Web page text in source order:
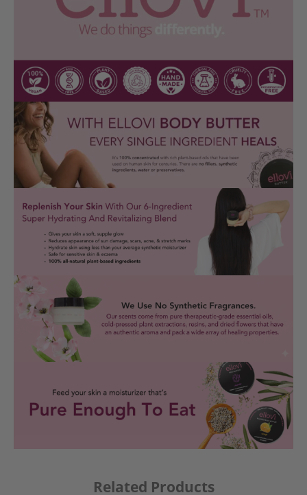
Related Products